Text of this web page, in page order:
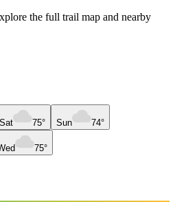
the full trail map and nearby
Sat 75° Sun 74°
75°